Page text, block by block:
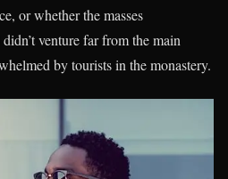
or whether the masses
venture far from the main
by tourists in the monastery.